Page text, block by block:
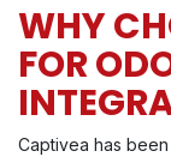
WHY
FOR
Captivea has